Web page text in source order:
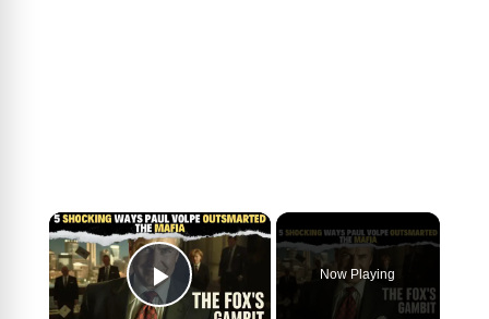
×
Play Video
Now Playing